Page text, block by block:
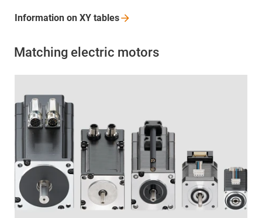
Information on XY tables
Matching electric motors